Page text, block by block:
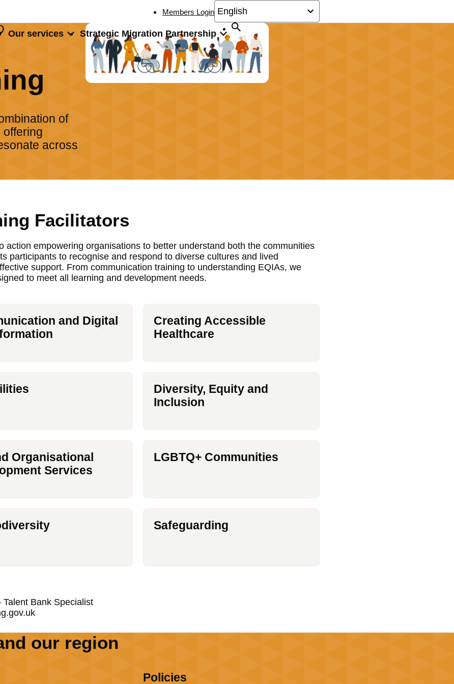
Members Login
Our services Strategic Migration Partnership Search
of
across
Facilitators
action empowering organisations to better understand both the communities
participants to recognise and respond to diverse cultures and lived
support. From communication training to understanding EQIAs, we
to meet all learning and development needs.
and Digital
Creating Accessible
Healthcare
Diversity, Equity and
Inclusion
Organisational
Services
LGBTQ+ Communities
Safeguarding
Bank Specialist
our region
Policies